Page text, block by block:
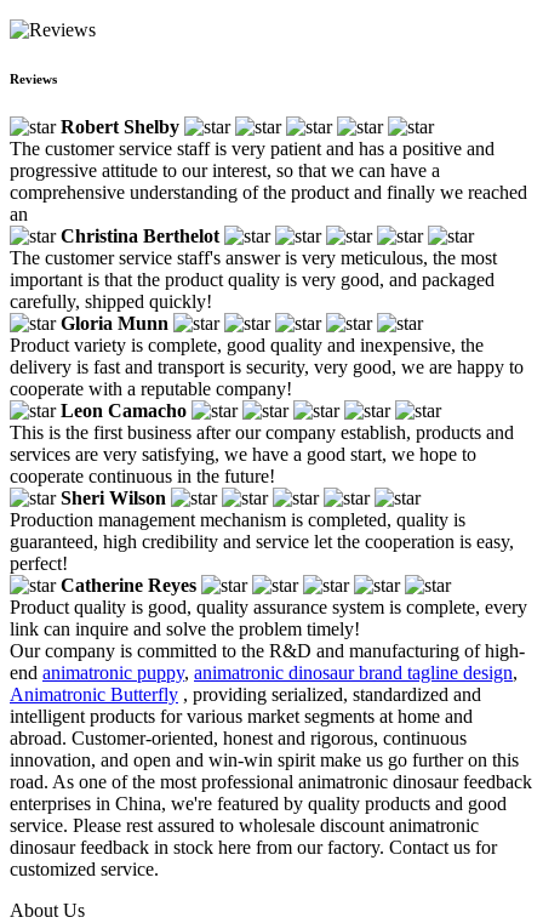
Reviews
Robert Shelby
The customer service staff is very patient and has a positive and
progressive attitude to our interest, so that we can have a
comprehensive understanding of the product and finally we reached
an
Christina Berthelot
The customer service staff's answer is very meticulous, the most
important is that the product quality is very good, and packaged
carefully, shipped quickly!
Gloria Munn
Product variety is complete, good quality and inexpensive, the
delivery is fast and transport is security, very good, we are happy to
cooperate with a reputable company!
Leon Camacho
This is the first business after our company establish, products and
services are very satisfying, we have a good start, we hope to
cooperate continuous in the future!
Sheri Wilson
Production management mechanism is completed, quality is
guaranteed, high credibility and service let the cooperation is easy,
perfect!
Catherine Reyes
Product quality is good, quality assurance system is complete, every
link can inquire and solve the problem timely!
Our company is committed to the R&D and manufacturing of high-
end animatronic puppy, animatronic dinosaur brand tagline design,
Animatronic Butterfly , providing serialized, standardized and
intelligent products for various market segments at home and
abroad. Customer-oriented, honest and rigorous, continuous
innovation, and open and win-win spirit make us go further on this
road. As one of the most professional animatronic dinosaur feedback
enterprises in China, we're featured by quality products and good
service. Please rest assured to wholesale discount animatronic
dinosaur feedback in stock here from our factory. Contact us for
customized service.
About Us